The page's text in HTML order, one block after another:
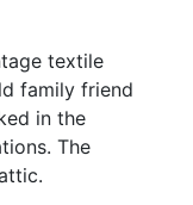
textile
family friend
in the
The